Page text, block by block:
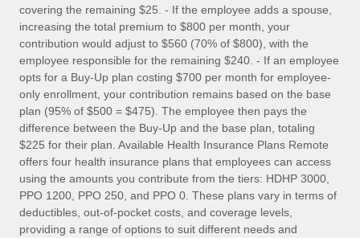
covering the remaining $25. - If the employee adds a spouse,
increasing the total premium to $800 per month, your
contribution would adjust to $560 (70% of $800), with the
employee responsible for the remaining $240. - If an employee
opts for a Buy-Up plan costing $700 per month for employee-
only enrollment, your contribution remains based on the base
plan (95% of $500 = $475). The employee then pays the
difference between the Buy-Up and the base plan, totaling
$225 for their plan. Available Health Insurance Plans Remote
offers four health insurance plans that employees can access
using the amounts you contribute from the tiers: HDHP 3000,
PPO 1200, PPO 250, and PPO 0. These plans vary in terms of
deductibles, out-of-pocket costs, and coverage levels,
providing a range of options to suit different needs and